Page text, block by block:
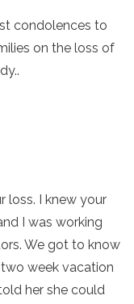
condolences to
on the loss of
loss. I knew your
I was working
We got to know
week vacation
her she could